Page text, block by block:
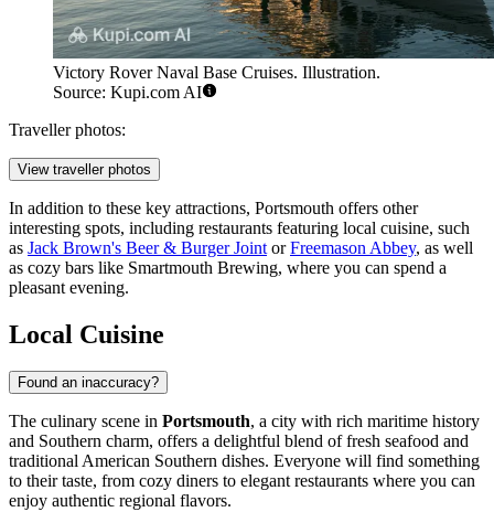
Victory Rover Naval Base Cruises. Illustration.
Source: Kupi.com AI
Traveller photos:
View traveller photos
In addition to these key attractions, Portsmouth offers other
interesting spots, including restaurants featuring local cuisine, such
as Jack Brown's Beer & Burger Joint orFreemason Abbey, as well
as cozy bars like Smartmouth Brewing, where you can spend a
pleasant evening.
Local Cuisine
Found an inaccuracy?
The culinary scene in Portsmouth, a city with rich maritime history
and Southern charm, offers a delightful blend of fresh seafood and
traditional American Southern dishes. Everyone will find something
to their taste, from cozy diners to elegant restaurants where you can
enjoy authentic regional flavors.